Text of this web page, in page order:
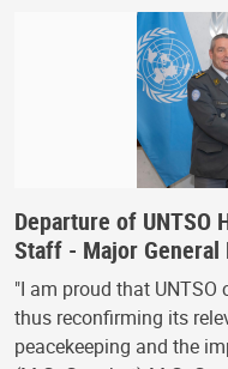
Departure of UNTSO
Staff - Major General
"I am proud that
thus reconfirming its
peacekeeping and the